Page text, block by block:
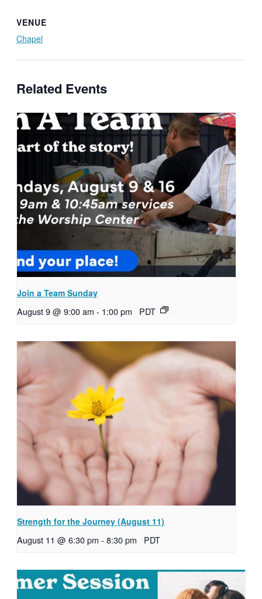
VENUE
Chapel
Related Events
Join a Team Sunday
August 9 @ 9:00 am - 1:00 pm PDT
Strength for the Journey (August 11)
August 11 @ 6:30 pm - 8:30 pm PDT